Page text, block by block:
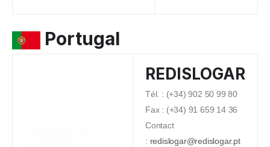
Portugal
REDISLOGAR
Tél. : (+34) 902 50 99 80
Fax : (+34) 91 659 14 36
Contact
: redislogar@redislogar.pt